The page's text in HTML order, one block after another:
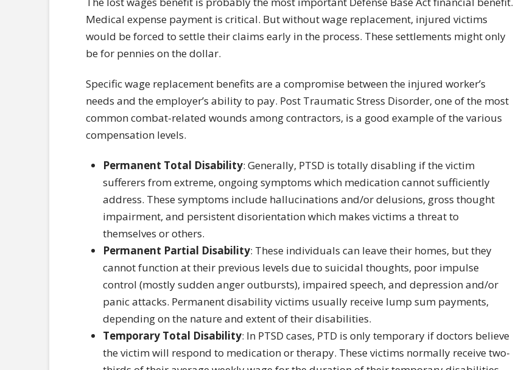
Medical expense payment is critical. But without wage replacement, injured victims
would be forced to settle their claims early in the process. These settlements might only
be for pennies on the dollar.
Specific wage replacement benefits are a compromise between the injured worker’s
needs and the employer’s ability to pay. Post Traumatic Stress Disorder, one of the most
common combat-related wounds among contractors, is a good example of the various
compensation levels.
Permanent Total Disability: Generally, PTSD is totally disabling if the victim
sufferers from extreme, ongoing symptoms which medication cannot sufficiently
address. These symptoms include hallucinations and/or delusions, gross thought
impairment, and persistent disorientation which makes victims a threat to
themselves or others.
Permanent Partial Disability: These individuals can leave their homes, but they
cannot function at their previous levels due to suicidal thoughts, poor impulse
control (mostly sudden anger outbursts), impaired speech, and depression and/or
panic attacks. Permanent disability victims usually receive lump sum payments,
depending on the nature and extent of their disabilities.
Temporary Total Disability: In PTSD cases, PTD is only temporary if doctors believe
the victim will respond to medication or therapy. These victims normally receive two-